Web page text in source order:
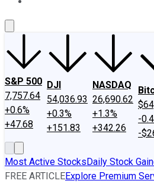
S&P 500
7,757.64
+0.6%
+47.68
DJI
54,036.93
+0.3%
+151.83
NASDAQ
26,690.62
+1.3%
+342.26
-
-
Most Active StocksDaily Stock
FREE ARTICLEExplore Premium